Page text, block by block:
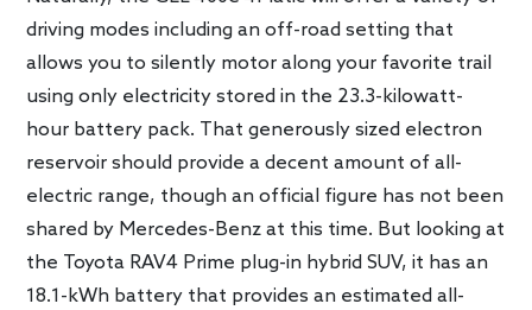
driving modes including an off-road setting that
allows you to silently motor along your favorite trail
using only electricity stored in the 23.3-kilowatt-
hour battery pack. That generously sized electron
reservoir should provide a decent amount of all-
electric range, though an official figure has not been
shared by Mercedes-Benz at this time. But looking at
the Toyota RAV4 Prime plug-in hybrid SUV, it has an
18.1-kWh battery that provides an estimated all-